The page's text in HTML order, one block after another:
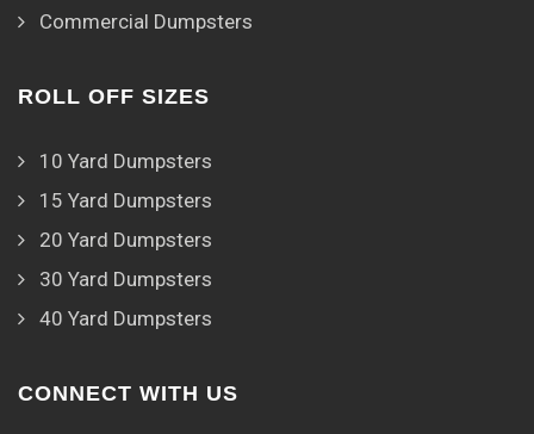
Commercial Dumpsters
ROLL OFF SIZES
10 Yard Dumpsters
15 Yard Dumpsters
20 Yard Dumpsters
30 Yard Dumpsters
40 Yard Dumpsters
CONNECT WITH US